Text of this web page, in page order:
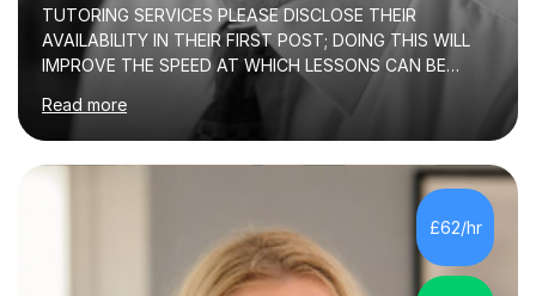
TUTORING SERVICES PLEASE DISCLOSE THEIR
AVAILABILITY IN THEIR FIRST POST; DOING THIS WILL
IMPROVE THE SPEED AT WHICH LESSONS CAN BE
the already listed subject areas) taught in community
groups, family history societies, further education
colleges and in private homes covering the Leeds-
Bradford and Wakefield area of West Yorkshire. I have
also performed poetry and participated in both the
Headingley and Ilkley Literary Festivals. Currently, I serve
as Chairperson for Leeds Combined Arts, and this role...
Read more
£62/hr